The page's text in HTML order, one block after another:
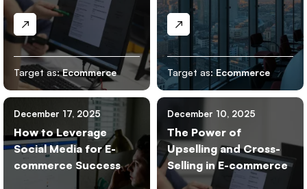
Target as:Ecommerce Target as:Ecommerce
December 17, 2025
How to Leverage
Social Media for E-
commerce Success
December 10, 2025
The Power of
Upselling and Cross-
Selling in E-commerce